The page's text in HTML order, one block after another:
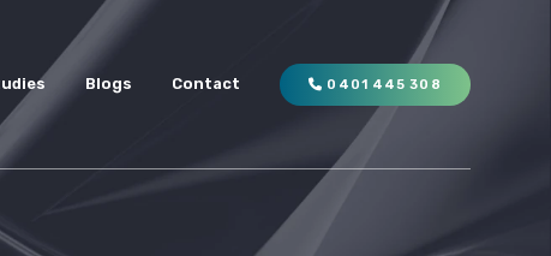
Blogs Contact 0401 445 308